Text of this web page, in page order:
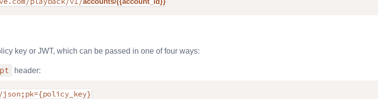
key or JWT, which can be passed in one of four ways:
header: